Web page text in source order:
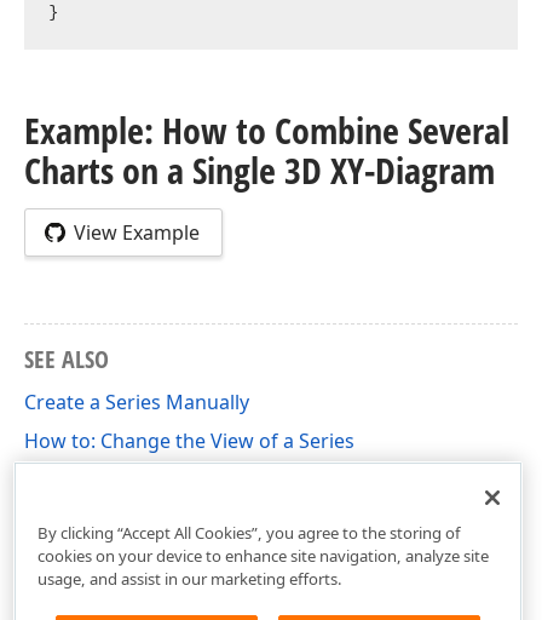
Example: How to Combine Several
Charts on a Single 3D XY-Diagram
View Example
SEE ALSO
Create a Series Manually
How to: Change the View of a Series
By clicking “Accept All Cookies”, you agree to the storing of
cookies on your device to enhance site navigation, analyze site
usage, and assist in our marketing efforts.